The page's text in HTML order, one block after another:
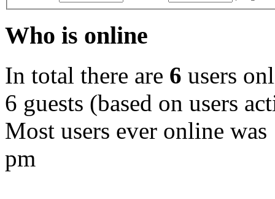
Who is online
In total there are 6 users
6 guests (based on users
Most users ever online was
pm